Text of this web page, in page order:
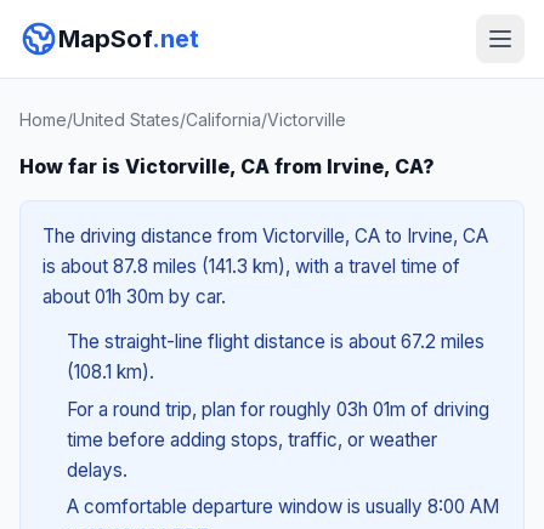
MapSof.net
Home/United States/California/Victorville
How far is Victorville, CA from Irvine, CA?
The driving distance from Victorville, CA to Irvine, CA
is about 87.8 miles (141.3 km), with a travel time of
about 01h 30m by car.
The straight-line flight distance is about 67.2 miles
(108.1 km).
For a round trip, plan for roughly 03h 01m of driving
time before adding stops, traffic, or weather
delays.
A comfortable departure window is usually 8:00 AM